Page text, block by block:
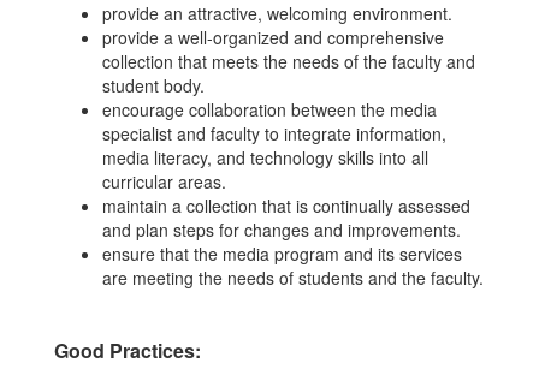
provide an attractive, welcoming environment.
provide a well-organized and comprehensive
collection that meets the needs of the faculty and
student body.
encourage collaboration between the media
specialist and faculty to integrate information,
media literacy, and technology skills into all
curricular areas.
maintain a collection that is continually assessed
and plan steps for changes and improvements.
ensure that the media program and its services
are meeting the needs of students and the faculty.
Good Practices: